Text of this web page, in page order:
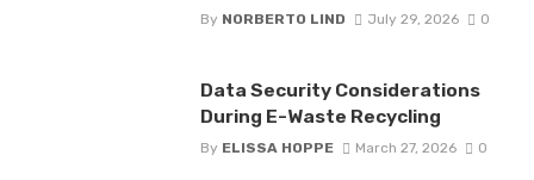
By NORBERTO LIND July 29, 2026 0
Data Security Considerations
During E-Waste Recycling
By ELISSA HOPPE March 27, 2026 0